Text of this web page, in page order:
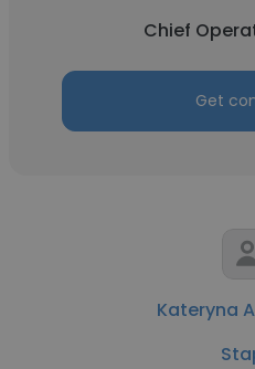
Chief
Get
Kateryna